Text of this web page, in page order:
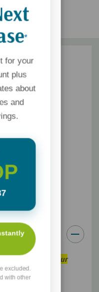
to reserve your
back in stock!
*
for your
plus
about
and
excluded.
with other